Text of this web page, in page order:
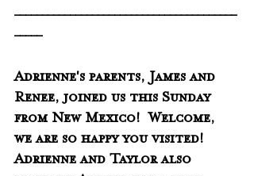
________________________________________
_____
Adrienne's parents, James and
Renee, joined us this Sunday
from New Mexico!  Welcome,
we are so happy you visited!
Adrienne and Taylor also